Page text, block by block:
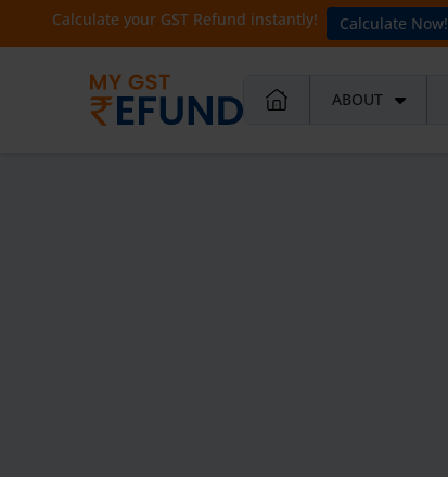
Calculate your GST Refund instantly! Calculate Now!
ABOUT